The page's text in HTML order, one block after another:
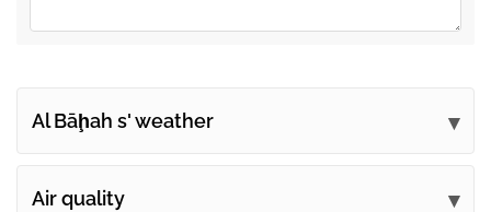
Al Bāḩah s' weather
Air quality